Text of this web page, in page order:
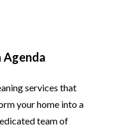
Agenda
services that
your home into a
team of